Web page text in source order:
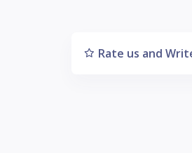
Rate us and